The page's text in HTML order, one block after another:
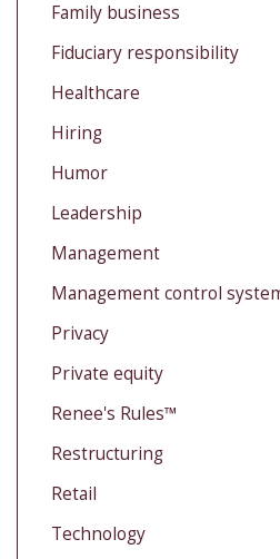
Family business
Fiduciary responsibility
Healthcare
Hiring
Humor
Leadership
Management
Management control
Privacy
Private equity
Renee's Rules™
Restructuring
Retail
Technology